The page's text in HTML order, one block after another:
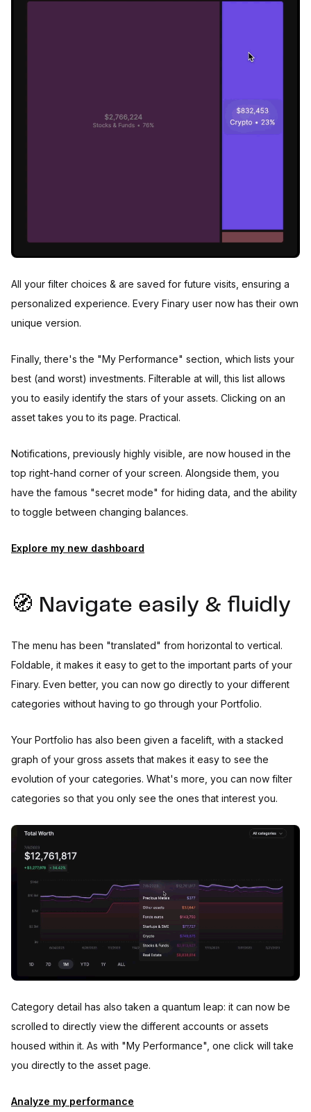
All your filter choices & are saved for future visits, ensuring a
personalized experience. Every Finary user now has their own
unique version.
Finally, there's the "My Performance" section, which lists your
best (and worst) investments. Filterable at will, this list allows
you to easily identify the stars of your assets. Clicking on an
asset takes you to its page. Practical.
Notifications, previously highly visible, are now housed in the
top right-hand corner of your screen. Alongside them, you
have the famous "secret mode" for hiding data, and the ability
to toggle between changing balances.
Explore my new dashboard
🧭 Navigate easily & fluidly
The menu has been "translated" from horizontal to vertical.
Foldable, it makes it easy to get to the important parts of your
Finary. Even better, you can now go directly to your different
categories without having to go through your Portfolio.
Your Portfolio has also been given a facelift, with a stacked
graph of your gross assets that makes it easy to see the
evolution of your categories. What's more, you can now filter
categories so that you only see the ones that interest you.
Category detail has also taken a quantum leap: it can now be
scrolled to directly view the different accounts or assets
housed within it. As with "My Performance", one click will take
you directly to the asset page.
Analyze my performance